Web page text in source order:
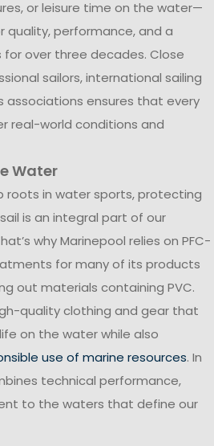
or leisure time on the water—
quality, performance, and a
over three decades. Close
sailors, international sailing
associations ensures that every
real-world conditions and
Water
roots in water sports, protecting
is an integral part of our
why Marinepool relies on PFC-
for many of its products
out materials containing PVC.
quality clothing and gear that
on the water while also
use of marine resources. In
technical performance,
to the waters that define our